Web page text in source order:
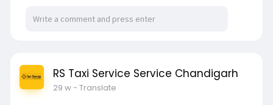
garh-t
RS Taxi Service Service Chandigarh
29 w- Translate